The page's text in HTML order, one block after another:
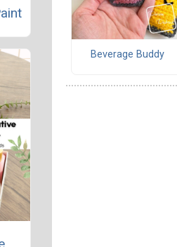
Beverage Buddy